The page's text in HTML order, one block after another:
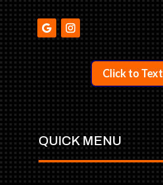
Click to Text
QUICK MENU